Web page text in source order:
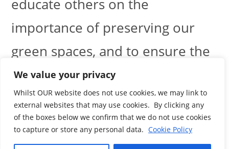
We value your privacy
Whilst OUR website does not use cookies, we may link to
external websites that may use cookies. By clicking any
of the boxes below we confirm that we do not use cookies
to capture or store any personal data. Cookie Policy
educate others on the
importance of preserving our
green spaces, and to ensure the
protection of this irreplaceable
natural asset.